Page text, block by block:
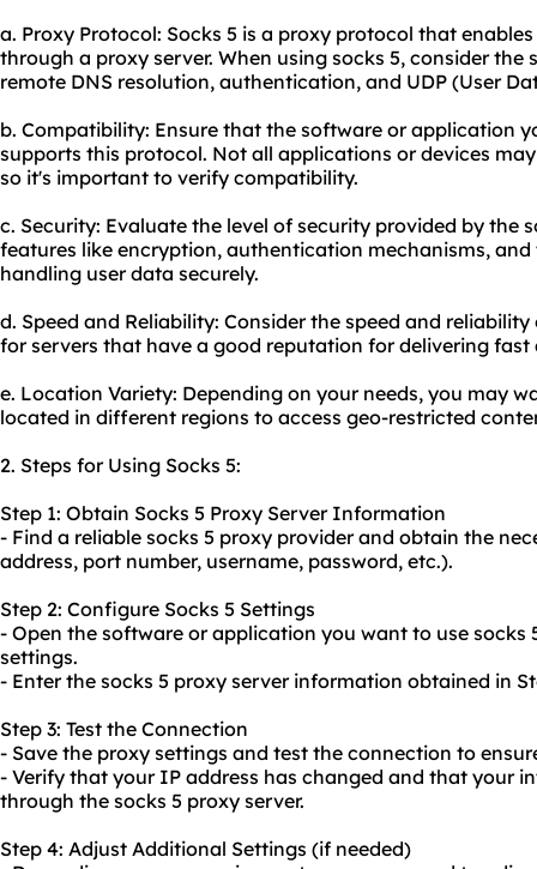
a. Proxy Protocol: Socks 5 is a proxy protocol that
through a proxy server. When using socks 5, consider
remote DNS resolution, authentication, and UDP (User
b. Compatibility: Ensure that the software or application
supports this protocol. Not all applications or devices
so it's important to verify compatibility.
c. Security: Evaluate the level of security provided by the
features like encryption, authentication mechanisms,
handling user data securely.
d. Speed and Reliability: Consider the speed and
for servers that have a good reputation for delivering
e. Location Variety: Depending on your needs, you may
located in different regions to access geo-restricted
2. Steps for Using Socks 5:
Step 1: Obtain Socks 5 Proxy Server Information
- Find a reliable socks 5 proxy provider and obtain the
address, port number, username, password, etc.).
Step 2: Configure Socks 5 Settings
- Open the software or application you want to use socks
settings.
- Enter the socks 5 proxy server information obtained in
Step 3: Test the Connection
- Save the proxy settings and test the connection to
- Verify that your IP address has changed and that your
through the socks 5 proxy server.
Step 4: Adjust Additional Settings (if needed)